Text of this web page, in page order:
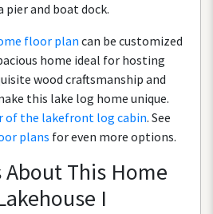
pierand boatdock.
floor plan can be customized
home ideal for hosting
wood craftsmanship and
this lake log home unique.
of the lakefront log cabin. See
plans foreven more options.
AboutThis Home
I